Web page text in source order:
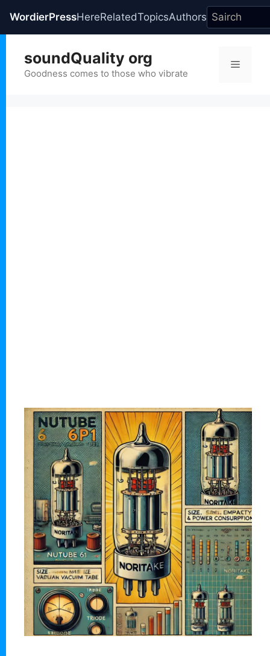
WordierPressHereRelatedTopicsAuthors
content
soundQuality org
Goodness comes to those who vibrate
Menu